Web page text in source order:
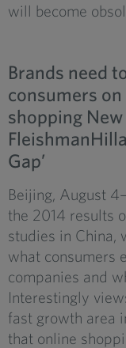
will become
Brands need
consumers
shopping
Gap’
Beijing, August
the 2014 results
studies in China,
what consumers
companies and
Interestingly
fast growth area
that online